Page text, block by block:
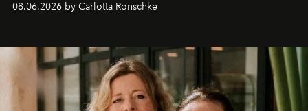
08.06.2026 by Carlotta Ronschke